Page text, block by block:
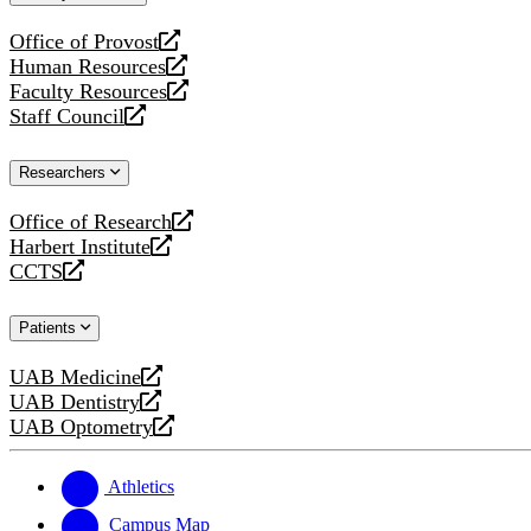
Office of Provost
opens
a
new
website
Human Resources
opens
a
new
Faculty Resources
opens
a
website
Staff Council
opens
new
Researchers
Office of Research
opens
a
new
Harbert Institute
opens
a
website
CCTS
opens
new
Patients
UAB Medicine
opens
a
new
UAB Dentistry
opens
a
website
UAB Optometry
opens
new
website
Athletics
Campus Map